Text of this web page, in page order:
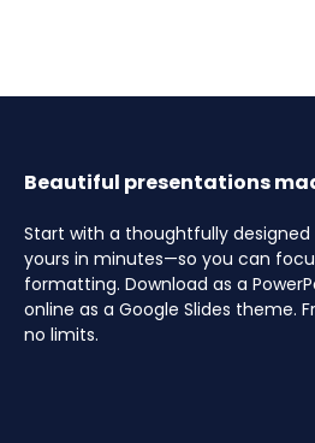
Beautiful presentations
Start with a thoughtfully
yours in minutes—so you can
formatting. Download as a
online as a Google Slides theme.
no limits.